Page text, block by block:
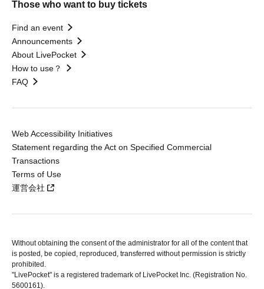
Those who want to buy tickets
Find an event
Announcements
About LivePocket
How to use？
FAQ
Web Accessibility Initiatives
Statement regarding the Act on Specified Commercial
Transactions
Terms of Use
運営会社
Without obtaining the consent of the administrator for all of the content that
is posted, be copied, reproduced, transferred without permission is strictly
prohibited.
"LivePocket" is a registered trademark of LivePocket Inc. (Registration No.
5600161).